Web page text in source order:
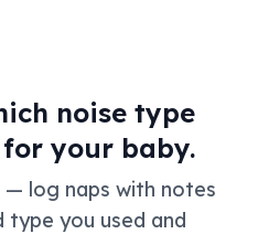
noise type
your baby.
— log naps with notes
type you used and